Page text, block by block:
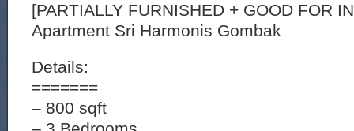
[PARTIALLY FURNISHED + GOOD FOR
Apartment Sri Harmonis Gombak
Details:
=======
– 800 sqft